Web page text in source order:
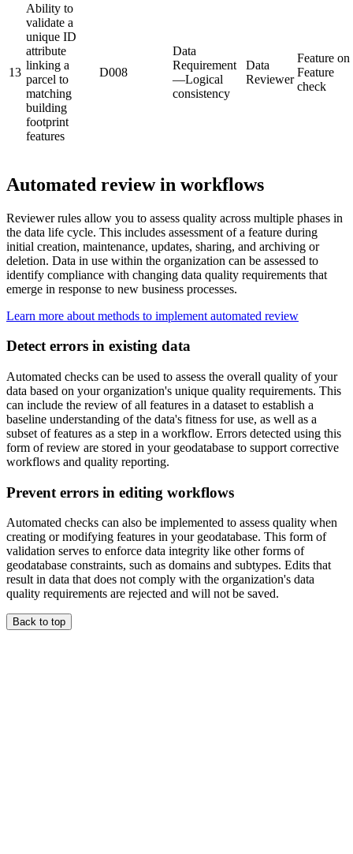
13
Ability to
validate a
unique ID
attribute
linking a
parcel to
matching
building
footprint
features
D008
Data
Requirement
—Logical
consistency
Data
Reviewer
Feature on
Feature
check
Automated review in workflows
Reviewer rules allow you to assess quality across multiple phases in
the data life cycle. This includes assessment of a feature during
initial creation, maintenance, updates, sharing, and archiving or
deletion. Data in use within the organization can be assessed to
identify compliance with changing data quality requirements that
emerge in response to new business processes.
Learn more about methods to implement automated review
Detect errors in existing data
Automated checks can be used to assess the overall quality of your
data based on your organization's unique quality requirements. This
can include the review of all features in a dataset to establish a
baseline understanding of the data's fitness for use, as well as a
subset of features as a step in a workflow. Errors detected using this
form of review are stored in your geodatabase to support corrective
workflows and quality reporting.
Prevent errors in editing workflows
Automated checks can also be implemented to assess quality when
creating or modifying features in your geodatabase. This form of
validation serves to enforce data integrity like other forms of
geodatabase constraints, such as domains and subtypes. Edits that
result in data that does not comply with the organization's data
quality requirements are rejected and will not be saved.
Back to top